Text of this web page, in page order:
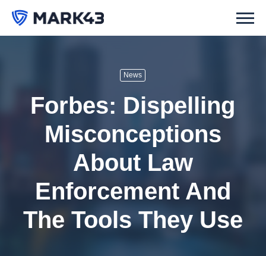
News
Forbes: Dispelling
Misconceptions
About Law
Enforcement And
The Tools They Use